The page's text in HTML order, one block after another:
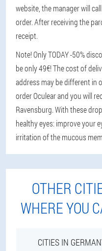
website, the manager will
order. After receiving the
receipt.
Note! Only TODAY -50%
be only 49€! The cost of
address may be different in
order Oculear and you will
Ravensburg. With these
healthy eyes: improve your
irritation of the mucous
OTHER
WHERE YOU
CITIES IN